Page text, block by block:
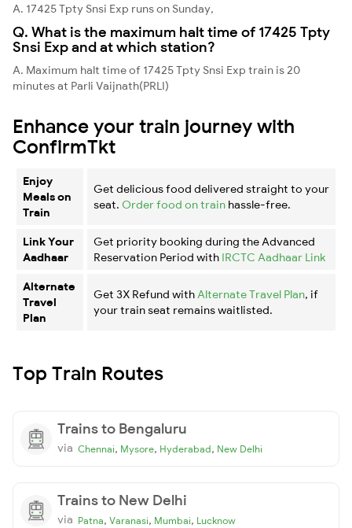
A. 17425 Tpty Snsi Exp runs on Sunday,
Q. What is the maximum halt time of 17425 Tpty
Snsi Exp and at which station?
A. Maximum halt time of 17425 Tpty Snsi Exp train is 20
minutes at Parli Vaijnath(PRLI)
Enhance your train journey with
ConfirmTkt
Enjoy
Meals on
Train
Get delicious food delivered straight to your
seat. Order food on train hassle-free.
Link Your
Aadhaar
Get priority booking during the Advanced
Reservation Period with IRCTC Aadhaar Link
Alternate
Travel
Plan
Get 3X Refund with Alternate Travel Plan, if
your train seat remains waitlisted.
Top Train Routes
Trains to Bengaluru
via Chennai, Mysore, Hyderabad, New Delhi
Trains to New Delhi
via Patna, Varanasi, Mumbai, Lucknow